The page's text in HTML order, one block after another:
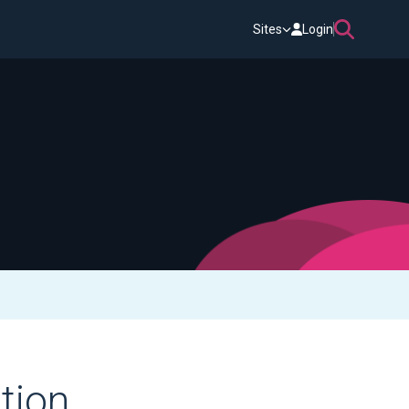
Sites Login